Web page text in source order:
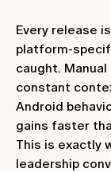
Every release
platform-
caught.
constant
Android
gains faster
This is exactly
leadership